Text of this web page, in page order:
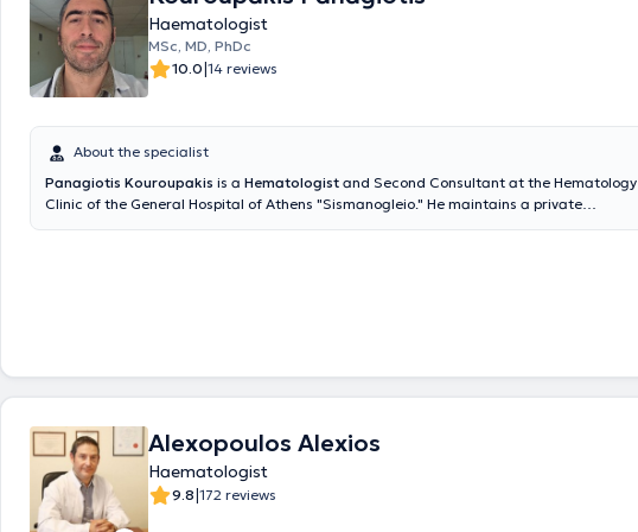
Haematologist
MSc, MD, PhDc
10.0|14 reviews
About the specialist
Panagiotis Kouroupakis is a Hematologist and Second Consultant at the Hematology
Clinic of the General Hospital of Athens "Sismanogleio." He maintains a private
blood cell and platelet disorders, benign and malignant hematological diseases, as
well as hemostasis disorders, both at the laboratory and clinical levels.
Alexopoulos Alexios
Haematologist
9.8|172 reviews